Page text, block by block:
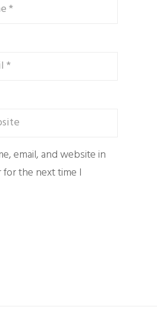
email, and website in
the next time I